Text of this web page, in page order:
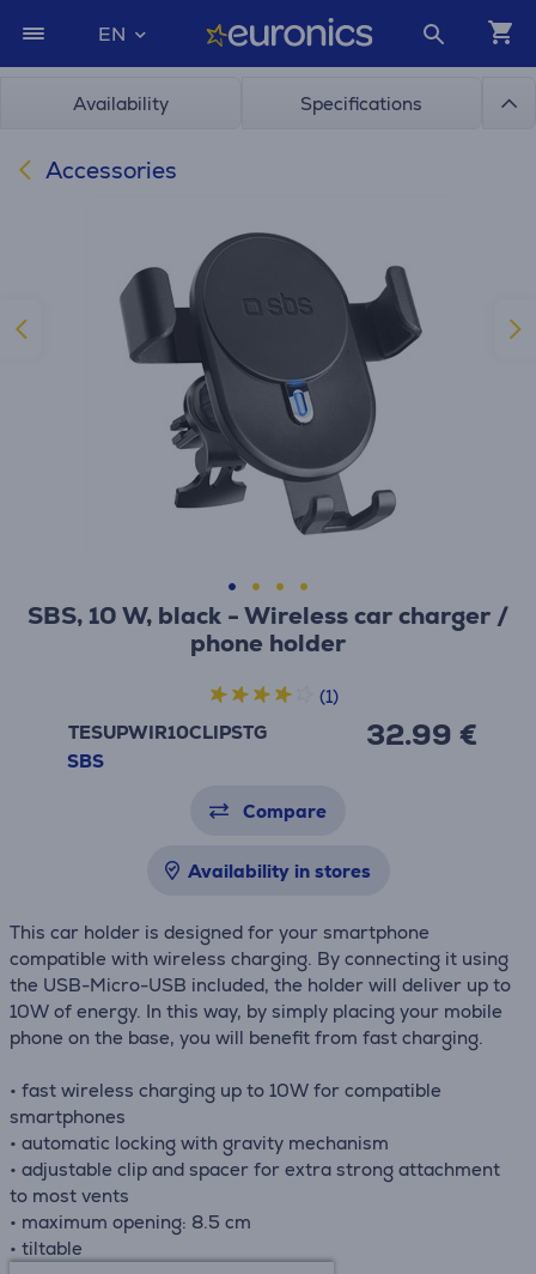
EN
Availability Specifications
Accessories
SBS, 10 W, black - Wireless car charger /
phone holder
TESUPWIR10CLIPSTG
SBS
32.99 €
(1)
Compare
Availability in stores
This car holder is designed for your smartphone
compatible with wireless charging. By connecting it using
the USB-Micro-USB included, the holder will deliver up to
10W of energy. In this way, by simply placing your mobile
phone on the base, you will benefit from fast charging.
• fast wireless charging up to 10W for compatible
smartphones
• automatic locking with gravity mechanism
• adjustable clip and spacer for extra strong attachment
to most vents
• maximum opening: 8.5 cm
• tiltable